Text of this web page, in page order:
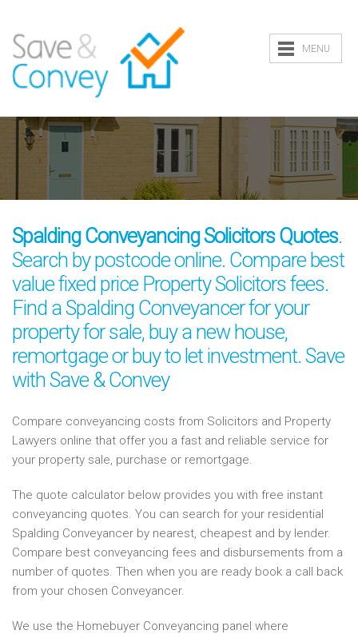
MENU
Spalding Conveyancing Solicitors Quotes.
Search by postcode online. Compare best
value fixed price Property Solicitors fees.
Find a Spalding Conveyancer for your
property for sale, buy a new house,
remortgage or buy to let investment. Save
with Save & Convey
Compare conveyancing costs from Solicitors and Property
Lawyers online that offer you a fast and reliable service for
your property sale, purchase or remortgage.
The quote calculator below provides you with free instant
conveyancing quotes. You can search for your residential
Spalding Conveyancer by nearest, cheapest and by lender.
Compare best conveyancing fees and disbursements from a
number of quotes. Then when you are ready book a call back
from your chosen Conveyancer.
We use the Homebuyer Conveyancing panel where